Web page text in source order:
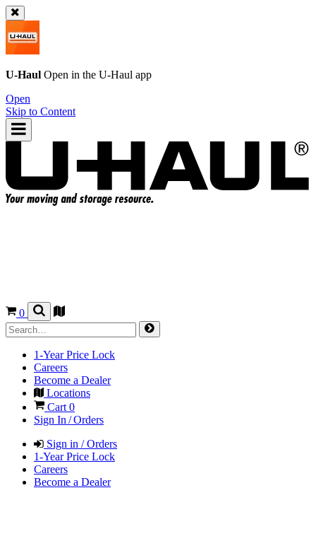
U-Haul Open in the U-Haul app
Open
Skip to Content
0
1-Year Price Lock
Careers
Become a Dealer
Locations
Cart 0
Sign In / Orders
Sign in / Orders
1-Year Price Lock
Careers
Become a Dealer